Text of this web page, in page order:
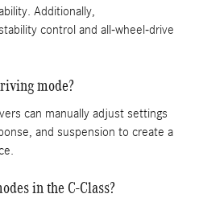
Additionally,
control and all-wheel-drive
mode?
can manually adjust settings
and suspension to create a
in the C-Class?